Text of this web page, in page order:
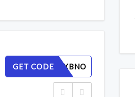
GET CODE
89ML76XBNO